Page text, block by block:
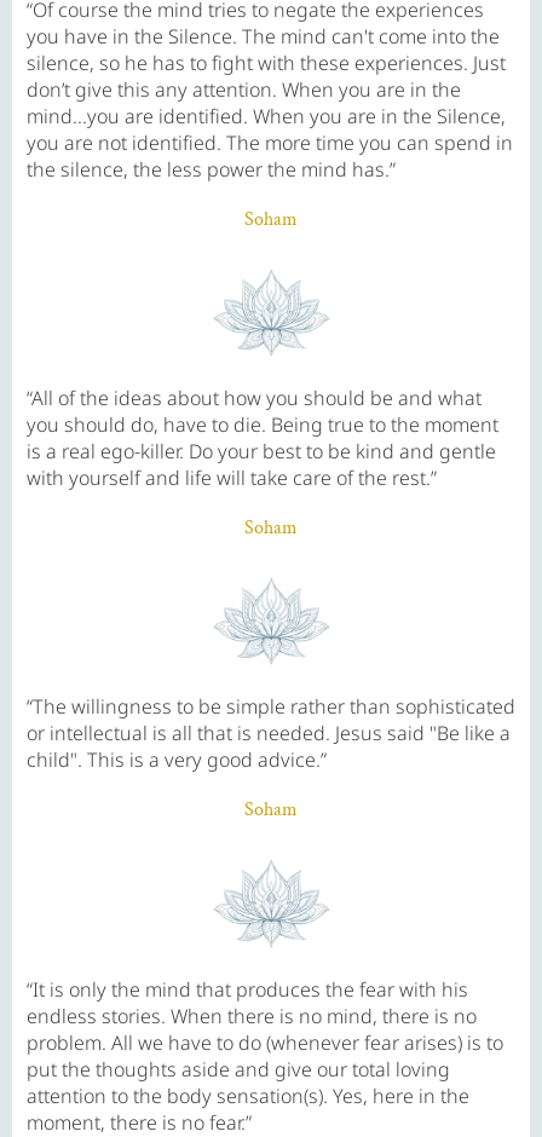
“Of course the mind tries to negate the experiences
you have in the Silence. The mind can't come into the
silence, so he has to fight with these experiences. Just
don’t give this any attention. When you are in the
mind...you are identified. When you are in the Silence,
you are not identified. The more time you can spend in
the silence, the less power the mind has.”
Soham
“All of the ideas about how you should be and what
you should do, have to die. Being true to the moment
is a real ego-killer. Do your best to be kind and gentle
with yourself and life will take care of the rest.”
Soham
“The willingness to be simple rather than sophisticated
or intellectual is all that is needed. Jesus said "Be like a
child". This is a very good advice.”
Soham
“It is only the mind that produces the fear with his
endless stories. When there is no mind, there is no
problem. All we have to do (whenever fear arises) is to
put the thoughts aside and give our total loving
attention to the body sensation(s). Yes, here in the
moment, there is no fear.”